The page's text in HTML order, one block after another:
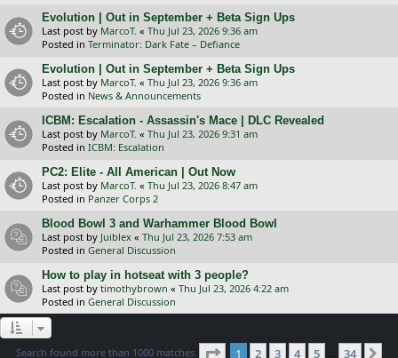
Evolution | Out in September + Beta Sign Ups
Last post by MarcoT. « Thu Jul 23, 2026 9:36 am
Posted in Terminator: Dark Fate – Defiance
Evolution | Out in September + Beta Sign Ups
Last post by MarcoT. « Thu Jul 23, 2026 9:36 am
Posted in News & Announcements
ICBM: Escalation - Assassin's Mace | DLC Revealed
Last post by MarcoT. « Thu Jul 23, 2026 9:31 am
Posted in ICBM: Escalation
PC2: Elite - All American | Out Now
Last post by MarcoT. « Thu Jul 23, 2026 8:47 am
Posted in Panzer Corps 2
Blood Bowl 3 and Warhammer Blood Bowl
Last post by Juiblex « Thu Jul 23, 2026 7:53 am
Posted in General Discussion
How to play in hotseat with 3 people?
Last post by timothybrown « Thu Jul 23, 2026 4:22 am
Posted in General Discussion
Search found more than 1000 matches Page 1of 34
1 2 3 4 5 … 34